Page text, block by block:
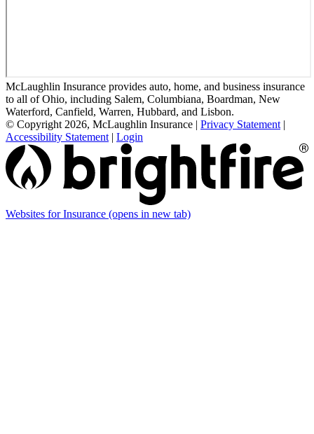
McLaughlin Insurance provides auto, home, and business insurance
to all of Ohio, including Salem, Columbiana, Boardman, New
Waterford, Canfield, Warren, Hubbard, and Lisbon.
© Copyright 2026, McLaughlin Insurance | Privacy Statement |
Accessibility Statement | Login
Websites for Insurance (opens in new tab)